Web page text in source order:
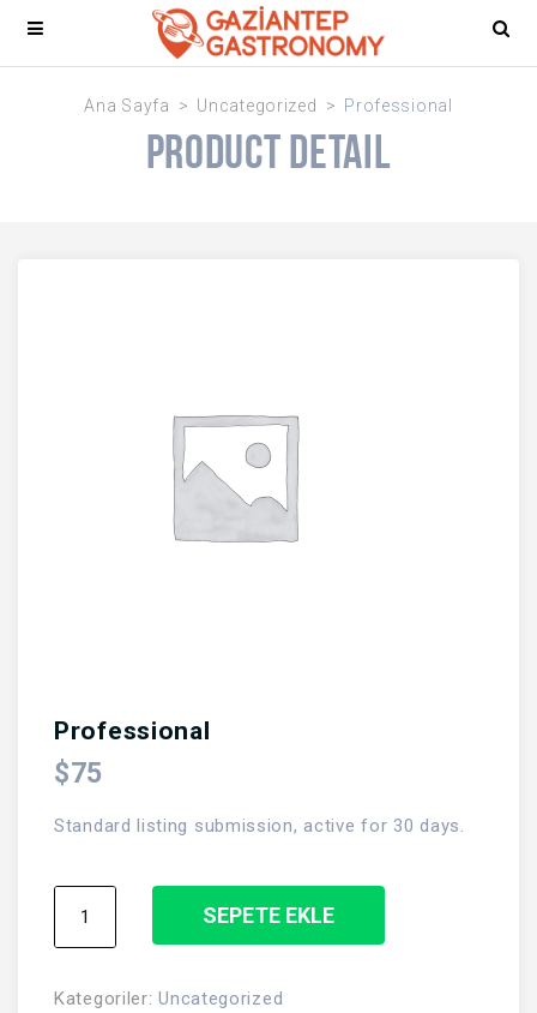
Ana Sayfa Uncategorized Professional
Product Detail
Professional
$75
Standard listing submission, active for 30 days.
adet
SEPETE EKLE
Kategoriler:Uncategorized